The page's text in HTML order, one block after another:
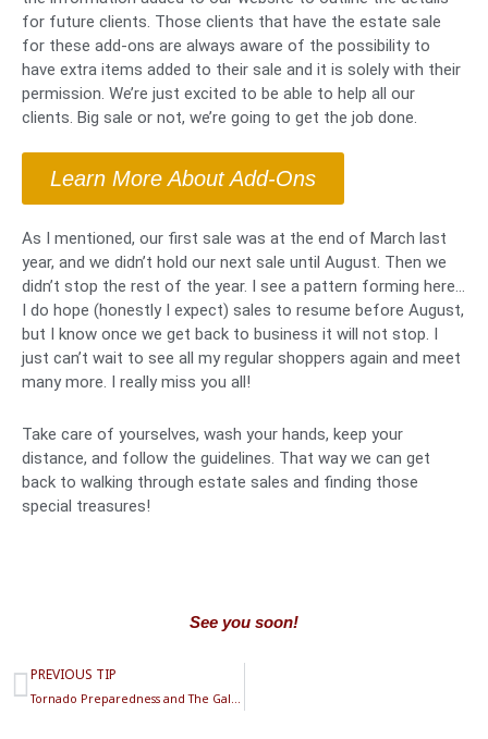
for future clients. Those clients that have the estate sale
for these add-ons are always aware of the possibility to
have extra items added to their sale and it is solely with their
permission. We’re just excited to be able to help all our
clients. Big sale or not, we’re going to get the job done.
Learn More About Add-Ons
As I mentioned, our first sale was at the end of March last
year, and we didn’t hold our next sale until August. Then we
didn’t stop the rest of the year. I see a pattern forming here…
I do hope (honestly I expect) sales to resume before August,
but I know once we get back to business it will not stop. I
just can’t wait to see all my regular shoppers again and meet
many more. I really miss you all!
Take care of yourselves, wash your hands, keep your
distance, and follow the guidelines. That way we can get
back to walking through estate sales and finding those
special treasures!
See you soon!
Prev
PREVIOUS TIP
Tornado Preparedness and The Galle Lamp